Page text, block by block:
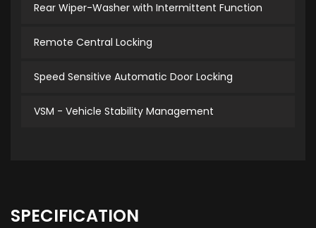
Rear Wiper-Washer with Intermittent Function
Remote Central Locking
Speed Sensitive Automatic Door Locking
VSM - Vehicle Stability Management
SPECIFICATION